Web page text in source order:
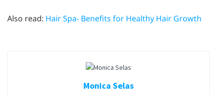
Also read: Hair Spa- Benefits for Healthy Hair Growth
Monica Selas